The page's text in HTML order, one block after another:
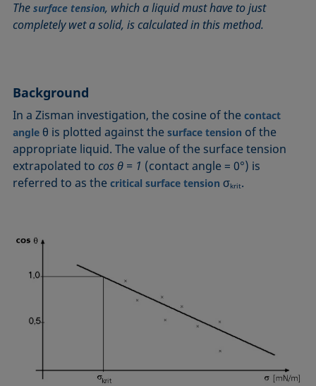
Circle method
Conic section method
Critical micelle concentration (CMC) and surfactant
concentration
Critical surface tension
Dewetting
Diffusion coefficient
Du Noüy ring method
Dynamic surface tension
Equation of state
Laplace pressure
Liquid Needle
Method according to Wu
Method according to Zisman
Micelle
Microemulsion
Oss and Good method
Roughness (surface roughness)
Sessile Drop
Spreading coefficient, spreading parameter
Stalagmometer
Static contact angle
Static surface tension
Stood-up Drop
Surface free energy (SFE), surface energy
Surface tension
Wetting agents
Wilhelmy plate method
Young-Laplace fit
Young's equation
Thesurface tension, which a liquid must have to just
completely wet a solid, is calculated in this method.
Background
In a Zisman investigation, the cosine of thecontact
angle θ is plotted against thesurface tension of the
appropriate liquid. The value of the surface tension
extrapolated tocos θ = 1 (contact angle = 0°) is
referred to as thecritical surface tension σkrit.